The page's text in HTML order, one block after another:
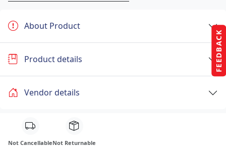
FEEDBACK
About Product
Product details
Vendor details
Not CancellableNot Returnable